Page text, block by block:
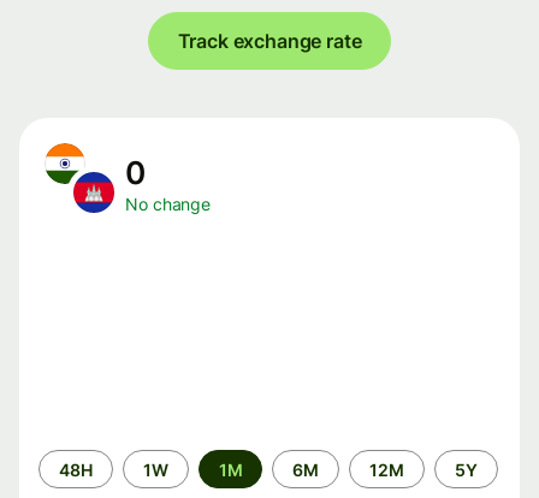
Track exchange rate
0
No change
Time
period
48H 1W 1M 6M 12M 5Y